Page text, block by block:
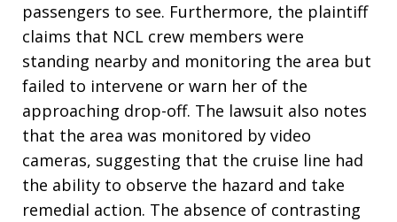
passengers to see. Furthermore, the plaintiff
claims that NCL crew members were
standing nearby and monitoring the area but
failed to intervene or warn her of the
approaching drop-off. The lawsuit also notes
that the area was monitored by video
cameras, suggesting that the cruise line had
the ability to observe the hazard and take
remedial action. The absence of contrasting